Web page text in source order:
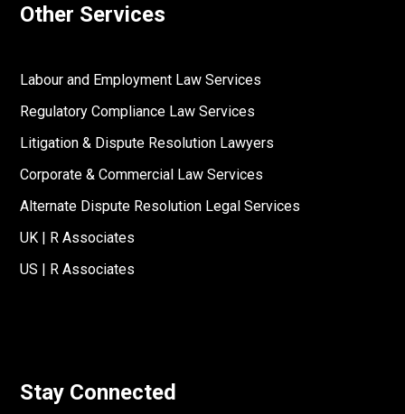
Other Services
Labour and Employment Law Services
Regulatory Compliance Law Services
Litigation & Dispute Resolution Lawyers
Corporate & Commercial Law Services
Alternate Dispute Resolution Legal Services
UK | R Associates
US | R Associates
Stay Connected